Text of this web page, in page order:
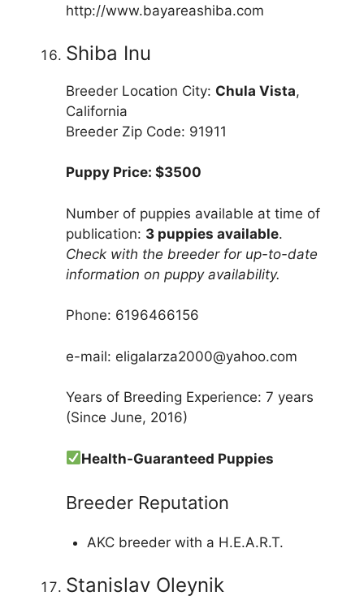
http://www.bayareashiba.com
Shiba Inu
Breeder Location City: Chula Vista,
California
Breeder Zip Code: 91911
Puppy Price: $3500
Number of puppies available at time of
publication: 3 puppies available.
Check with the breeder for up-to-date
information on puppy availability.
Phone: 6196466156
e-mail: eligalarza2000@yahoo.com
Years of Breeding Experience: 7 years
(Since June, 2016)
Health-Guaranteed Puppies
Breeder Reputation
AKC breeder with a H.E.A.R.T.
Stanislav Oleynik